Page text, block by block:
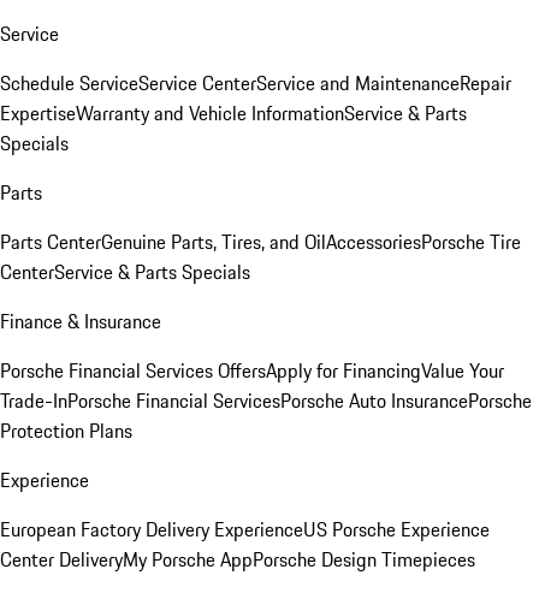
Service
Schedule ServiceService CenterService and MaintenanceRepair
ExpertiseWarranty and Vehicle InformationService & Parts
Specials
Parts
Parts CenterGenuine Parts, Tires, and OilAccessoriesPorsche Tire
CenterService & Parts Specials
Finance & Insurance
Porsche Financial Services OffersApply for FinancingValue Your
Trade-InPorsche Financial ServicesPorsche Auto InsurancePorsche
Protection Plans
Experience
European Factory Delivery ExperienceUS Porsche Experience
Center DeliveryMy Porsche AppPorsche Design Timepieces